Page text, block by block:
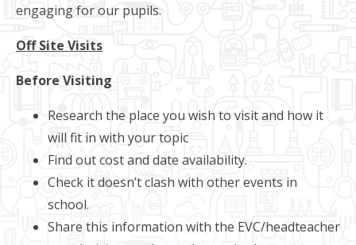
engaging for our pupils.
Off Site Visits
Before Visiting
Research the place you wish to visit and how it
will fit in with your topic
Find out cost and date availability.
Check it doesn’t clash with other events in
school.
Share this information with the EVC/headteacher